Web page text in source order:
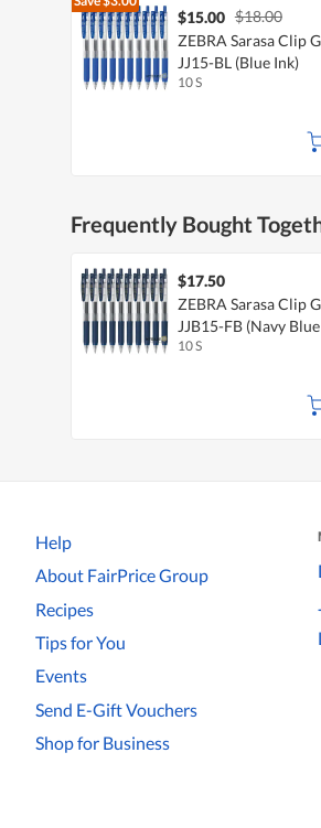
$15.00 $18.00
ZEBRA Sarasa Clip
JJ15-BL (Blue Ink)
10 S
Frequently Bought
$17.50
ZEBRA Sarasa Clip
JJB15-FB (Navy
10 S
Help
About FairPrice Group
Recipes
Tips for You
Events
Send E-Gift Vouchers
Shop for Business